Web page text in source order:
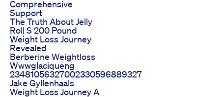
Comprehensive
Support
The Truth About Jelly
Roll S 200 Pound
Weight Loss Journey
Revealed
Berberine Weightloss
Wwwglaciqueng
23481056327002330596889327
Jake Gyllenhaals
Weight Loss Journey A